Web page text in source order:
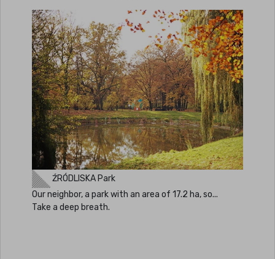
ŹRÓDLISKA Park
Our neighbor, a park with an area of 17.2 ha, so...
Take a deep breath.